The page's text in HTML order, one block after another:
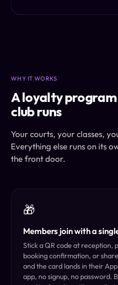
WHY IT WORKS
A loyalty
club runs
Your courts, your classes,
Everything else runs on its
the front door.
🎁
Members join with a
Stick a QR code at reception,
booking confirmation, or
and the card lands in their
app, no signup, no password.